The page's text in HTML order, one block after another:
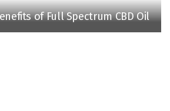
of Full Spectrum CBD Oil